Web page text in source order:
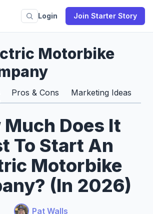
Login Join Starter Story
Motorbike
Pros & Cons Marketing Ideas
Much Does It
To Start An
Motorbike
(In 2026)
Pat Walls